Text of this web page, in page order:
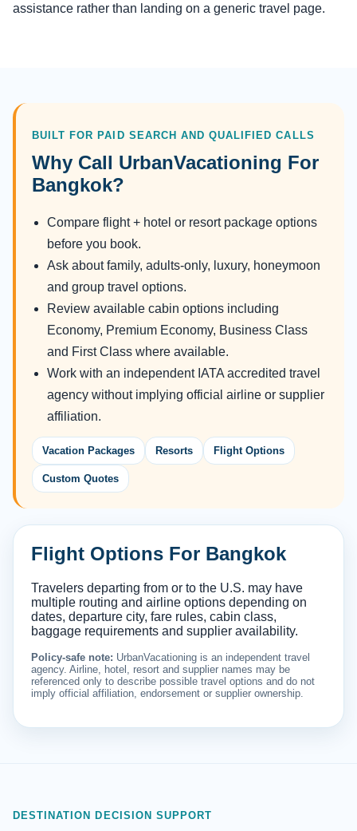
assistance rather than landing on a generic travel page.
BUILT FOR PAID SEARCH AND QUALIFIED CALLS
Why Call UrbanVacationing For
Bangkok?
Compare flight + hotel or resort package options
before you book.
Ask about family, adults-only, luxury, honeymoon
and group travel options.
Review available cabin options including
Economy, Premium Economy, Business Class
and First Class where available.
Work with an independent IATA accredited travel
agency without implying official airline or supplier
affiliation.
Vacation Packages Resorts Flight Options
Custom Quotes
Flight Options For Bangkok
Travelers departing from or to the U.S. may have
multiple routing and airline options depending on
dates, departure city, fare rules, cabin class,
baggage requirements and supplier availability.
Policy-safe note: UrbanVacationing is an independent travel
agency. Airline, hotel, resort and supplier names may be
referenced only to describe possible travel options and do not
imply official affiliation, endorsement or supplier ownership.
DESTINATION DECISION SUPPORT